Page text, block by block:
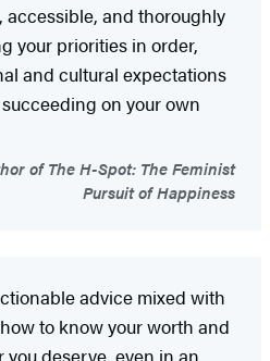
and thoroughly
your priorities in order,
and cultural expectations
on your own
of The H-Spot: The Feminist
Pursuit of Happiness
advice mixed with
to know your worth and
deserve, even in an